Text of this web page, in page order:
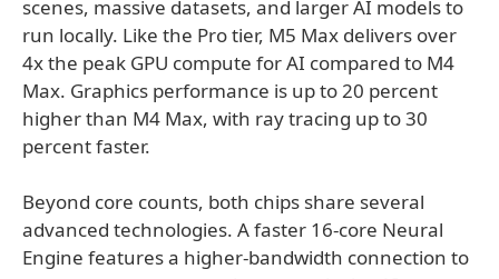
scenes, massive datasets, and larger AI models to
run locally. Like the Pro tier, M5 Max delivers over
4x the peak GPU compute for AI compared to M4
Max. Graphics performance is up to 20 percent
higher than M4 Max, with ray tracing up to 30
percent faster.
Beyond core counts, both chips share several
advanced technologies. A faster 16-core Neural
Engine features a higher-bandwidth connection to